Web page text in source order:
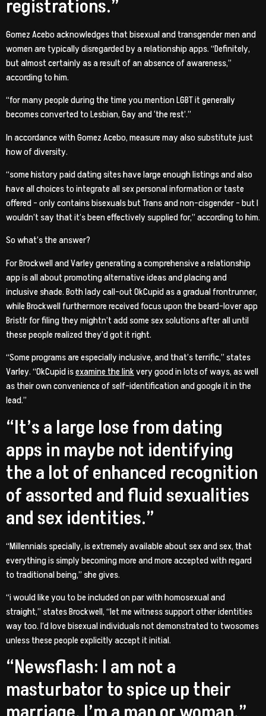
registrations.”
Gomez Acebo acknowledges that bisexual and transgender men and
women are typically disregarded by a relationship apps. “Definitely,
but almost certainly as a result of an absence of awareness,”
according to him.
“for many people during the time you mention LGBT it generally
becomes converted to Lesbian, Gay and ‘the rest’.”
In accordance with Gomez Acebo, measure may also substitute just
how of diversity.
“some history paid dating sites have large enough listings and also
have all choices to integrate all sex personal information or taste
offered – only contains bisexuals but Trans and non-cisgender – but I
wouldn’t say that it’s been effectively supplied for,” according to him.
So what’s the answer?
For Brockwell and Varley generating a comprehensive a relationship
app is all about promoting alternative ideas and placing and
inclusive shade. Both lady call-out OkCupid as a gradual frontrunner,
while Brockwell furthermore received focus upon the beard-lover app
Bristlr for filing they mightn’t add some sex solutions after all until
these people realized they’d got it right.
“Some programs are especially inclusive, and that’s terrific,” states
Varley. “OkCupid isexamine the linkvery good in lots of ways, as well
as their own convenience of self-identification and google it in the
lead.”
“It’s a large lose from dating
apps in maybe not identifying
the a lot of enhanced recognition
of assorted and fluid sexualities
and sex identities.”
“Millennials specially, is extremely available about sex and sex, that
everything is simply becoming more and more accepted with regard
to traditional being,” she gives.
“i would like you to be included on par with homosexual and
straight,” states Brockwell, “let me witness support other identities
way too. I’d love bisexual individuals not demonstrated to twosomes
unless these people explicitly accept it initial.
“Newsflash: I am not a
masturbator to spice up their